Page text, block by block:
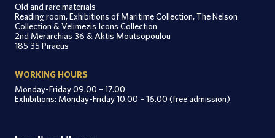
Old and rare materials
Reading room, Exhibitions of Maritime Collection, The Nelson
Collection & Velimezis Icons Collection
2nd Merarchias 36 & Aktis Moutsopoulou
185 35 Piraeus
WORKING HOURS
Monday-Friday 09.00 – 17.00
Exhibitions: Monday-Friday 10.00 – 16.00 (free admission)